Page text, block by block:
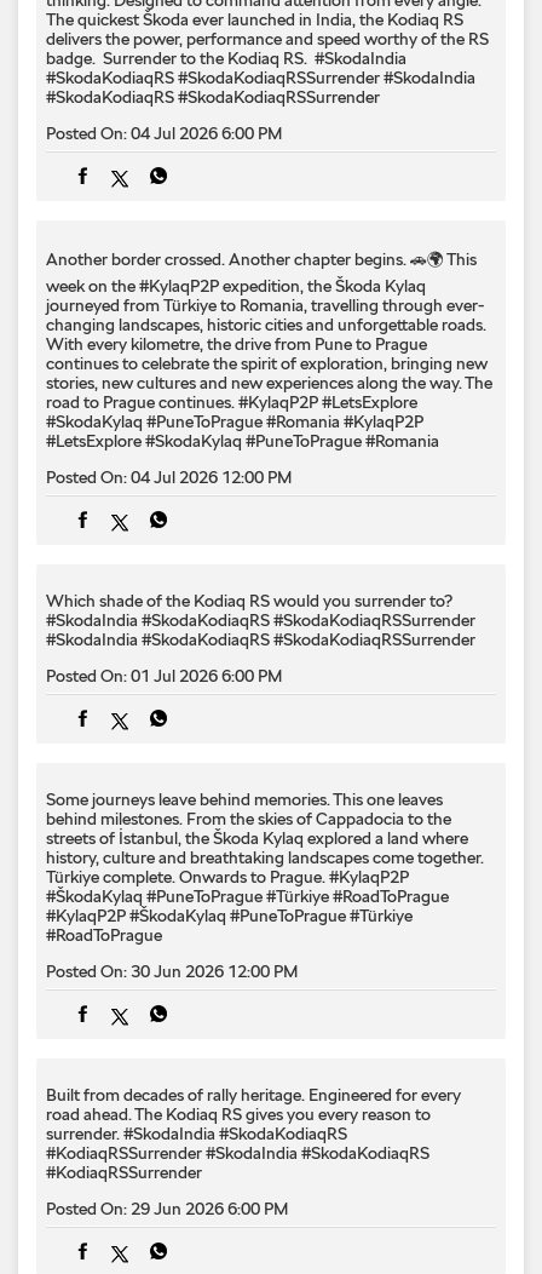
The quickest Škoda ever launched in India, the Kodiaq RS
delivers the power, performance and speed worthy of the RS
badge. ​ Surrender to the Kodiaq RS. ​ #SkodaIndia
#SkodaKodiaqRS #SkodaKodiaqRSSurrender#SkodaIndia
#SkodaKodiaqRS#SkodaKodiaqRSSurrender
Posted On:04 Jul 2026 6:00 PM
Another border crossed. Another chapter begins. 🚗🌍 This
week on the #KylaqP2P expedition, the Škoda Kylaq
journeyed from Türkiye to Romania, travelling through ever-
changing landscapes, historic cities and unforgettable roads.
With every kilometre, the drive from Pune to Prague
continues to celebrate the spirit of exploration, bringing new
stories, new cultures and new experiences along the way. The
road to Prague continues. #KylaqP2P #LetsExplore
#SkodaKylaq #PuneToPrague #Romania #KylaqP2P
#LetsExplore#SkodaKylaq #PuneToPrague#Romania
Posted On:04 Jul 2026 12:00 PM
Which shade of the Kodiaq RS would you surrender to? ​
#SkodaIndia #SkodaKodiaqRS #SkodaKodiaqRSSurrender
#SkodaIndia #SkodaKodiaqRS#SkodaKodiaqRSSurrender
Posted On:01 Jul 2026 6:00 PM
Some journeys leave behind memories. This one leaves
behind milestones. From the skies of Cappadocia to the
streets of İstanbul, the Škoda Kylaq explored a land where
history, culture and breathtaking landscapes come together.
Türkiye complete. Onwards to Prague. #KylaqP2P
#ŠkodaKylaq #PuneToPrague #Türkiye #RoadToPrague
#KylaqP2P#ŠkodaKylaq #PuneToPrague#Türkiye
#RoadToPrague
Posted On:30 Jun 2026 12:00 PM
Built from decades of rally heritage. Engineered for every​
road ahead.​ The Kodiaq RS gives you every reason to
surrender.​ #SkodaIndia #SkodaKodiaqRS
#KodiaqRSSurrender#SkodaIndia #SkodaKodiaqRS
#KodiaqRSSurrender
Posted On: 29 Jun 2026 6:00 PM